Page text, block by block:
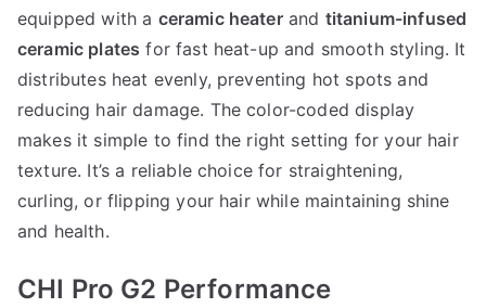
equipped with a ceramic heaterand titanium-infused
ceramic plates for fast heat-up and smooth styling. It
distributes heat evenly, preventing hot spots and
reducing hair damage. The color-coded display
makes it simple to find the right setting for your hair
texture. It’s a reliable choice for straightening,
curling, or flipping your hair while maintaining shine
and health.
CHI Pro G2 Performance